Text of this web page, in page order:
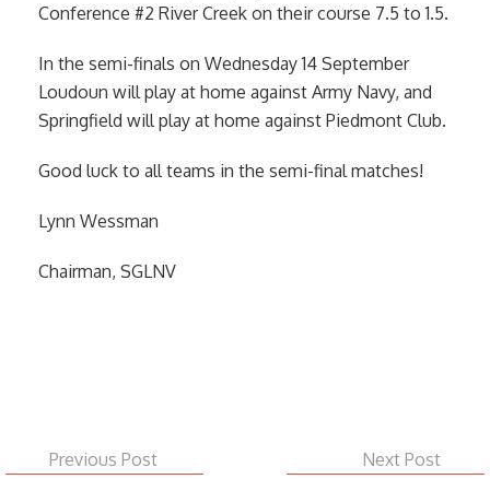
Conference #2 River Creek on their course 7.5 to 1.5.
In the semi-finals on Wednesday 14 September
Loudoun will play at home against Army Navy, and
Springfield will play at home against Piedmont Club.
Good luck to all teams in the semi-final matches!
Lynn Wessman
Chairman, SGLNV
Next Post
Previous Post